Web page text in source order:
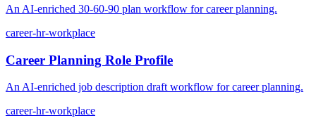
An AI-enriched 30-60-90 plan workflow for career planning.
career-hr-workplace
Career Planning Role Profile
An AI-enriched job description draft workflow for career planning.
career-hr-workplace